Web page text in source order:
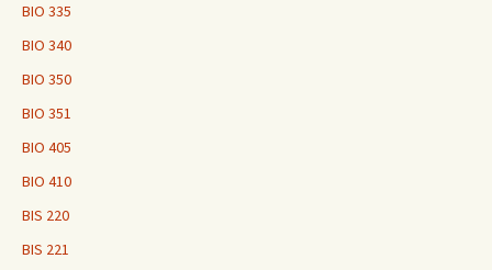
BIO 335
BIO 340
BIO 350
BIO 351
BIO 405
BIO 410
BIS 220
BIS 221